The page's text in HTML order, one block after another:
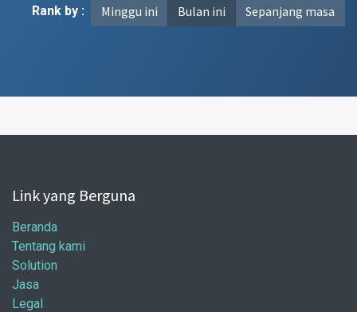
Rank by : Minggu ini Bulan ini Sepanjang masa
Link yang Berguna
Beranda
Tentang kami
Solution
Jasa
Legal